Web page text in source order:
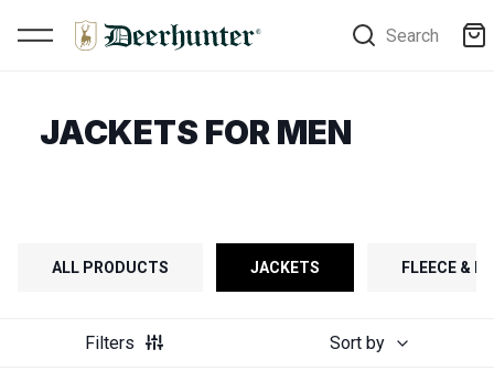
Search
JACKETS FOR MEN
ALL PRODUCTS JACKETS FLEECE &
Filters Sort by